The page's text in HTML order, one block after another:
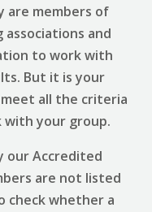
are members of
associations and
to work with
But it is your
all the criteria
your group.
our Accredited
are not listed
check whether a